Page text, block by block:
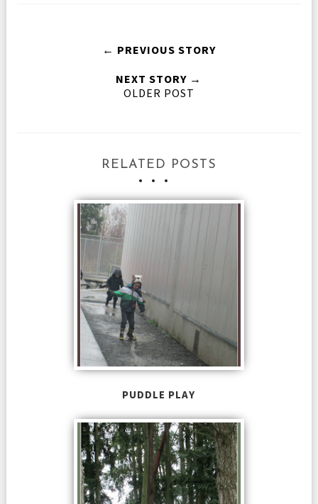
← PREVIOUS STORY
NEXT STORY →
OLDER POST
RELATED POSTS
PUDDLE PLAY